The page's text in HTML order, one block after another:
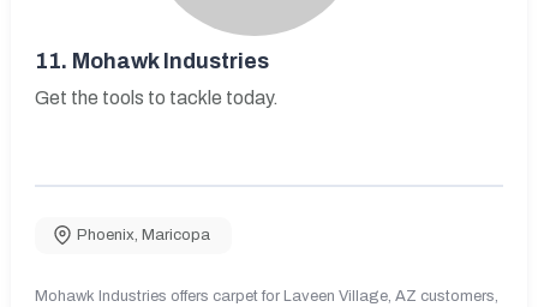
11. Mohawk Industries
Get the tools to tackle today.
Phoenix, Maricopa
Mohawk Industries offers carpet for Laveen Village, AZ customers,